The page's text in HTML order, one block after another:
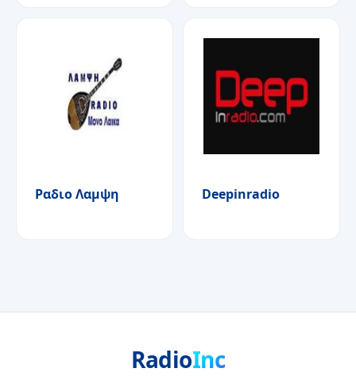
Ραδιο Λαμψη Deepinradio
RadioInc